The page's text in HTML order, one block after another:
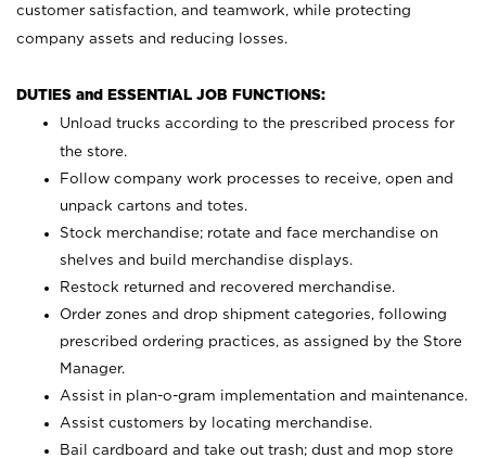
customer satisfaction, and teamwork, while protecting
company assets and reducing losses.
DUTIES and ESSENTIAL JOB FUNCTIONS:
Unload trucks according to the prescribed process for
the store.
Follow company work processes to receive, open and
unpack cartons and totes.
Stock merchandise; rotate and face merchandise on
shelves and build merchandise displays.
Restock returned and recovered merchandise.
Order zones and drop shipment categories, following
prescribed ordering practices, as assigned by the Store
Manager.
Assist in plan-o-gram implementation and maintenance.
Assist customers by locating merchandise.
Bail cardboard and take out trash; dust and mop store